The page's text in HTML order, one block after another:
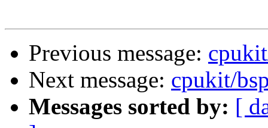
Previous message:
Next message: cpukit/
Messages sorted by: [